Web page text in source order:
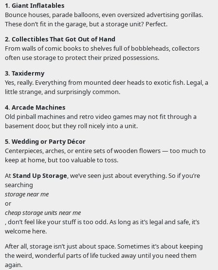
1. Giant Inflatables
Bounce houses, parade balloons, even oversized advertising gorillas.
These don’t fit in the garage, but a storage unit? Perfect.
2. Collectibles That Got Out of Hand
From walls of comic books to shelves full of bobbleheads, collectors
often use storage to protect their prized possessions.
3. Taxidermy
Yes, really. Everything from mounted deer heads to exotic fish. Legal, a
little strange, and surprisingly common.
4. Arcade Machines
Old pinball machines and retro video games may not fit through a
basement door, but they roll nicely into a unit.
5. Wedding or Party Décor
Centerpieces, arches, or entire sets of wooden flowers — too much to
keep at home, but too valuable to toss.
AtStand Up Storage, we’ve seen just about everything. So if you’re
searching
storage near me
or
cheap storage units near me
, don’t feel like your stuff is too odd. As long as it’s legal and safe, it’s
welcome here.
After all, storage isn’t just about space. Sometimes it’s about keeping
the weird, wonderful parts of life tucked away until you need them
again.